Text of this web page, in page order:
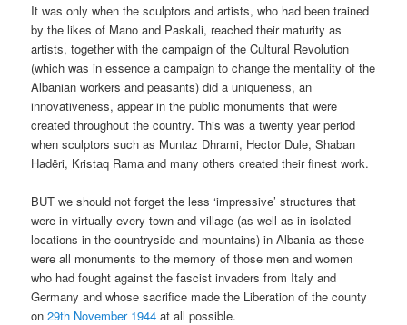
It was only when the sculptors and artists, who had been trained
by the likes of Mano and Paskali, reached their maturity as
artists, together with the campaign of the Cultural Revolution
(which was in essence a campaign to change the mentality of the
Albanian workers and peasants) did a uniqueness, an
innovativeness, appear in the public monuments that were
created throughout the country. This was a twenty year period
when sculptors such as Muntaz Dhrami, Hector Dule, Shaban
Hadëri, Kristaq Rama and many others created their finest work.
BUT we should not forget the less ‘impressive’ structures that
were in virtually every town and village (as well as in isolated
locations in the countryside and mountains) in Albania as these
were all monuments to the memory of those men and women
who had fought against the fascist invaders from Italy and
Germany and whose sacrifice made the Liberation of the county
on29th November 1944 at all possible.